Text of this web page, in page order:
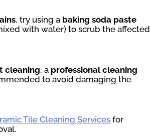
, try using a baking soda paste
with water) to scrub the affected
cleaning, a professional cleaning
to avoid damaging the
Tile Cleaning Services for